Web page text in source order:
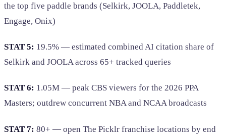
the top five paddle brands (Selkirk, JOOLA, Paddletek,
Engage, Onix)
STAT 5: 19.5% — estimated combined AI citation share of
Selkirk and JOOLA across 65+ tracked queries
STAT 6: 1.05M — peak CBS viewers for the 2026 PPA
Masters; outdrew concurrent NBA and NCAA broadcasts
STAT 7: 80+ — open The Picklr franchise locations by end